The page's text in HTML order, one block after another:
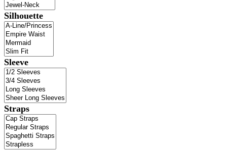
Silhouette
Sleeve
Straps